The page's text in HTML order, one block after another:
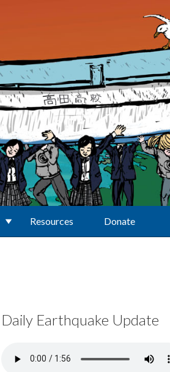
Resources Donate
Daily Earthquake Update